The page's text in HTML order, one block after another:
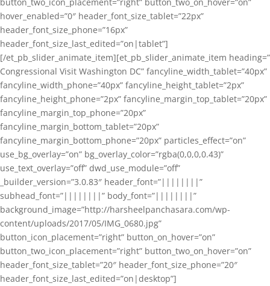
hover_enabled=”0″ header_font_size_tablet=”22px”
header_font_size_phone=”16px”
header_font_size_last_edited=”on|tablet”]
[/et_pb_slider_animate_item][et_pb_slider_animate_item heading=”
Congressional Visit Washington DC” fancyline_width_tablet=”40px”
fancyline_width_phone=”40px” fancyline_height_tablet=”2px”
fancyline_height_phone=”2px” fancyline_margin_top_tablet=”20px”
fancyline_margin_top_phone=”20px”
fancyline_margin_bottom_tablet=”20px”
fancyline_margin_bottom_phone=”20px” particles_effect=”on”
use_bg_overlay=”on” bg_overlay_color=”rgba(0,0,0,0.43)”
use_text_overlay=”off” dwd_use_module=”off”
_builder_version=”3.0.83″ header_font=”||||||||”
subhead_font=”||||||||” body_font=”||||||||”
background_image=”http://harsheelpanchasara.com/wp-
content/uploads/2017/05/IMG_0680.jpg”
button_icon_placement=”right” button_on_hover=”on”
button_two_icon_placement=”right” button_two_on_hover=”on”
header_font_size_tablet=”20″ header_font_size_phone=”20″
header_font_size_last_edited=”on|desktop”]